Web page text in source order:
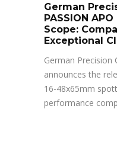
German
PASSION
Scope:
Exceptional
German Precision
announces the
16-48x65mm
performance